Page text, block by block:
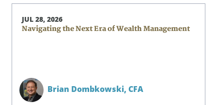
JUL 28, 2026
Navigating the Next Era of Wealth Management
Brian Dombkowski, CFA